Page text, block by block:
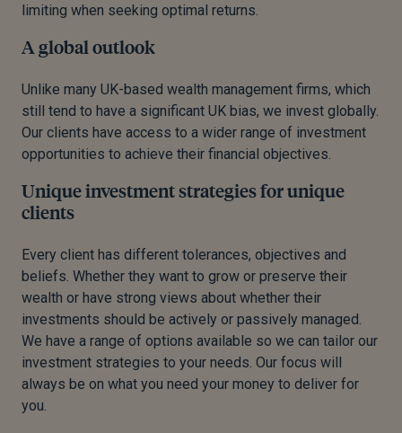
limiting when seeking optimal returns.
A global outlook
Unlike many UK-based wealth management firms, which
still tend to have a significant UK bias, we invest globally.
Our clients have access to a wider range of investment
opportunities to achieve their financial objectives.
Unique investment strategies for unique
clients
Every client has different tolerances, objectives and
beliefs. Whether they want to grow or preserve their
wealth or have strong views about whether their
investments should be actively or passively managed.
We have a range of options available so we can tailor our
investment strategies to your needs. Our focus will
always be on what you need your money to deliver for
you.